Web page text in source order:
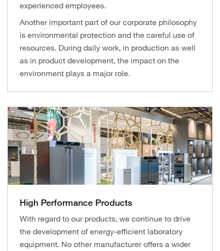
experienced employees.
Another important part of our corporate philosophy
is environmental protection and the careful use of
resources. During daily work, in production as well
as in product development, the impact on the
environment plays a major role.
High Performance Products
With regard to our products, we continue to drive
the development of energy-efficient laboratory
equipment. No other manufacturer offers a wider